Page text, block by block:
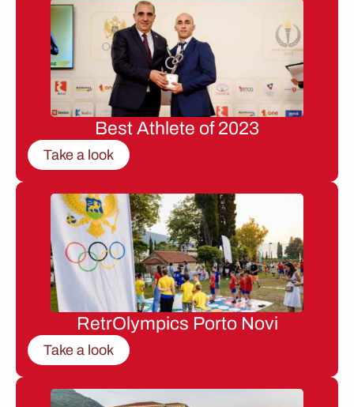
Best Athlete of 2023
Take a look
RetrOlympics Porto Novi
Take a look